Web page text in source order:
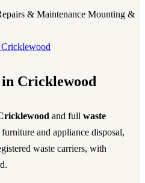
& Maintenance Mounting &
in Cricklewood
and full waste
and appliance disposal,
waste carriers, with